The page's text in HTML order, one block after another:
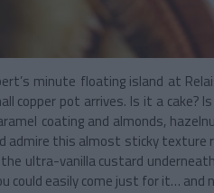
minute floating island at
copper pot arrives. Is it a cake?
coating and almonds,
admire this almost sticky texture
ultra-vanilla custard
could easily come just for it… and